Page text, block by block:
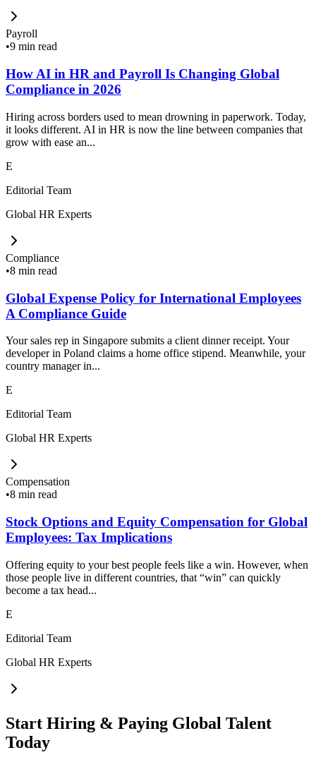
Payroll
•9 min read
How AI in HR and Payroll Is Changing Global
Compliance in 2026
Hiring across borders used to mean drowning in paperwork. Today,
it looks different. AI in HR is now the line between companies that
grow with ease an...
E
Editorial Team
Global HR Experts
Compliance
•8 min read
Global Expense Policy for International Employees
A Compliance Guide
Your sales rep in Singapore submits a client dinner receipt. Your
developer in Poland claims a home office stipend. Meanwhile, your
country manager in...
E
Editorial Team
Global HR Experts
Compensation
•8 min read
Stock Options and Equity Compensation for Global
Employees: Tax Implications
Offering equity to your best people feels like a win. However, when
those people live in different countries, that “win” can quickly
become a tax head...
E
Editorial Team
Global HR Experts
Start Hiring & Paying Global Talent
Today